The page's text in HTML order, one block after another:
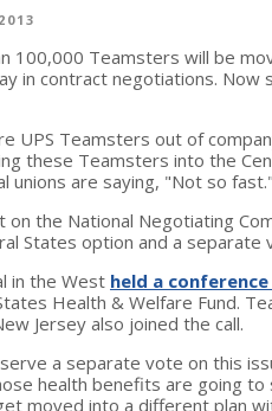
100,000 Teamsters will be
in contract negotiations. Now
UPS Teamsters out of
these Teamsters into the
unions are saying, "Not so fast."
on the National Negotiating
States option and a separate
in the West held a
Health & Welfare Fund.
Jersey also joined the call.
a separate vote on this
health benefits are going
moved into a different plan